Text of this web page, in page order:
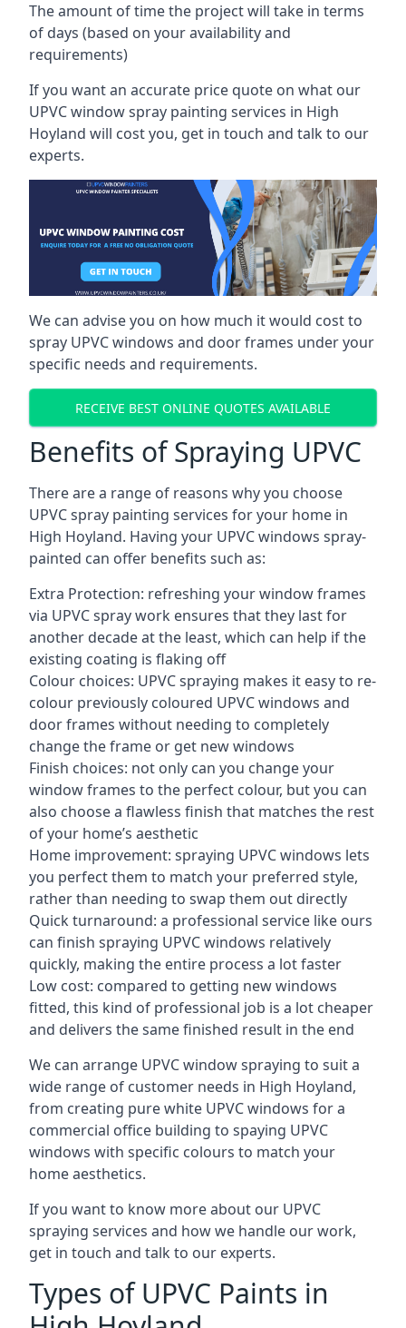
The amount of time the project will take in terms
of days (based on your availability and
requirements)
If you want an accurate price quote on what our
UPVC window spray painting services in High
Hoyland will cost you, get in touch and talk to our
experts.
We can advise you on how much it would cost to
spray UPVC windows and door frames under your
specific needs and requirements.
RECEIVE BEST ONLINE QUOTES AVAILABLE
Benefits of Spraying UPVC
There are a range of reasons why you choose
UPVC spray painting services for your home in
High Hoyland. Having your UPVC windows spray-
painted can offer benefits such as:
Extra Protection: refreshing your window frames
via UPVC spray work ensures that they last for
another decade at the least, which can help if the
existing coating is flaking off
Colour choices: UPVC spraying makes it easy to re-
colour previously coloured UPVC windows and
door frames without needing to completely
change the frame or get new windows
Finish choices: not only can you change your
window frames to the perfect colour, but you can
also choose a flawless finish that matches the rest
of your home’s aesthetic
Home improvement: spraying UPVC windows lets
you perfect them to match your preferred style,
rather than needing to swap them out directly
Quick turnaround: a professional service like ours
can finish spraying UPVC windows relatively
quickly, making the entire process a lot faster
Low cost: compared to getting new windows
fitted, this kind of professional job is a lot cheaper
and delivers the same finished result in the end
We can arrange UPVC window spraying to suit a
wide range of customer needs in High Hoyland,
from creating pure white UPVC windows for a
commercial office building to spaying UPVC
windows with specific colours to match your
home aesthetics.
If you want to know more about our UPVC
spraying services and how we handle our work,
get in touch and talk to our experts.
Types of UPVC Paints in